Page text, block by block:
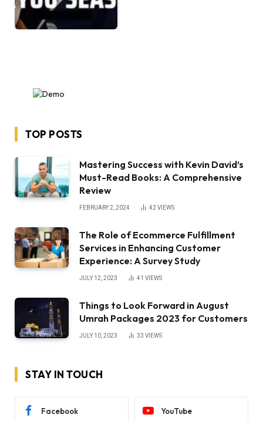
TOP POSTS
Mastering Success with Kevin David’s
Must-Read Books: A Comprehensive
Review
FEBRUARY 2, 2024 42VIEWS
The Role of Ecommerce Fulfillment
Services in Enhancing Customer
Experience: A Survey Study
JULY 12, 2023 41 VIEWS
Things to Look Forward in August
Umrah Packages 2023 for Customers
JULY 10, 2023 33 VIEWS
STAY IN TOUCH
Facebook YouTube